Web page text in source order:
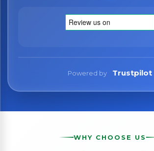
Powered by Trustpilot
WHY CHOOSE US